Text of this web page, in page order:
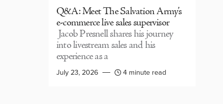
Q&A: Meet The Salvation Army’s
e-commerce live sales supervisor
Jacob Presnell shares his journey
into livestream sales and his
experience as a
July 23, 2026 4 minute read